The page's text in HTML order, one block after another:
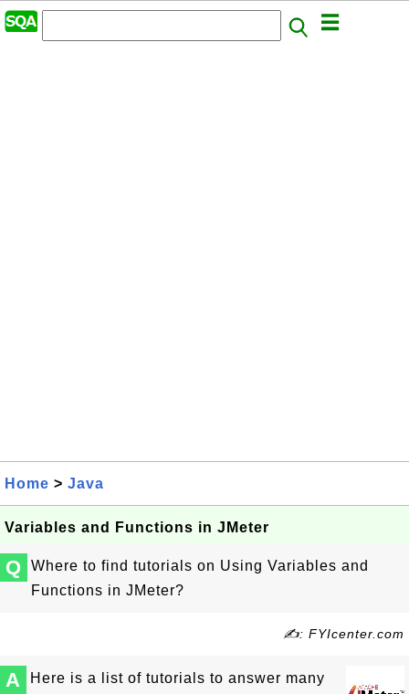
Home > Java
Variables and Functions in JMeter
Q
Where to find tutorials on Using Variables and
Functions in JMeter?
✍: FYIcenter.com
A
Here is a list of tutorials to answer many